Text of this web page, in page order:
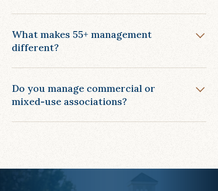
What makes 55+ management
different?
Do you manage commercial or
mixed-use associations?